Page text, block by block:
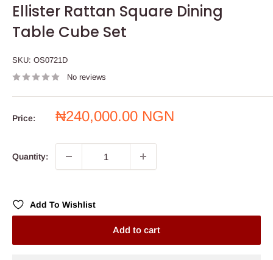
Ellister Rattan Square Dining
Table Cube Set
SKU: OS0721D
No reviews
Price:
Sale
₦240,000.00 NGN
Quantity:
Add To Wishlist
Add to cart